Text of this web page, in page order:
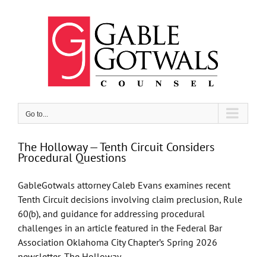
Go to...
The Holloway — Tenth Circuit Considers
Procedural Questions
GableGotwals attorney Caleb Evans examines recent
Tenth Circuit decisions involving claim preclusion, Rule
60(b), and guidance for addressing procedural
challenges in an article featured in the Federal Bar
Association Oklahoma City Chapter’s Spring 2026